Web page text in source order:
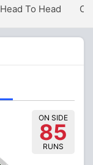
Head To Head
ON SIDE
85
RUNS